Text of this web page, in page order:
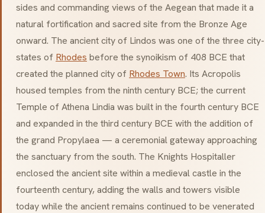
sides and commanding views of the Aegean that made it a
natural fortification and sacred site from the Bronze Age
onward. The ancient city of Lindos was one of the three city-
states of Rhodes before the synoikism of 408 BCE that
created the planned city of Rhodes Town. Its Acropolis
housed temples from the ninth century BCE; the current
Temple of Athena Lindia was built in the fourth century BCE
and expanded in the third century BCE with the addition of
the grand Propylaea — a ceremonial gateway approaching
the sanctuary from the south. The Knights Hospitaller
enclosed the ancient site within a medieval castle in the
fourteenth century, adding the walls and towers visible
today while the ancient remains continued to be venerated